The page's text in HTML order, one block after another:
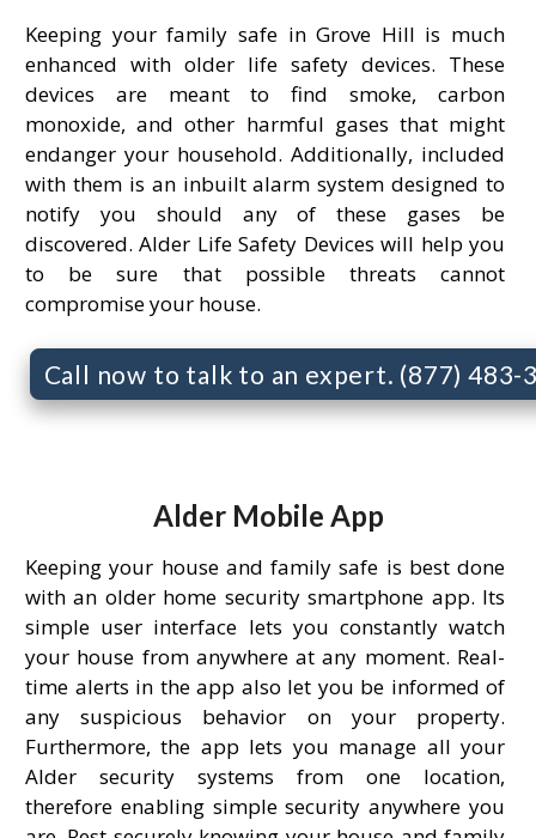
Keeping your family safe in Grove Hill is much
enhanced with older life safety devices. These
devices are meant to find smoke, carbon
monoxide, and other harmful gases that might
endanger your household. Additionally, included
with them is an inbuilt alarm system designed to
notify you should any of these gases be
discovered. Alder Life Safety Devices will help you
to be sure that possible threats cannot
compromise your house.
Call now to talk to an expert. (877) 483-
Alder Mobile App
Keeping your house and family safe is best done
with an older home security smartphone app. Its
simple user interface lets you constantly watch
your house from anywhere at any moment. Real-
time alerts in the app also let you be informed of
any suspicious behavior on your property.
Furthermore, the app lets you manage all your
Alder security systems from one location,
therefore enabling simple security anywhere you